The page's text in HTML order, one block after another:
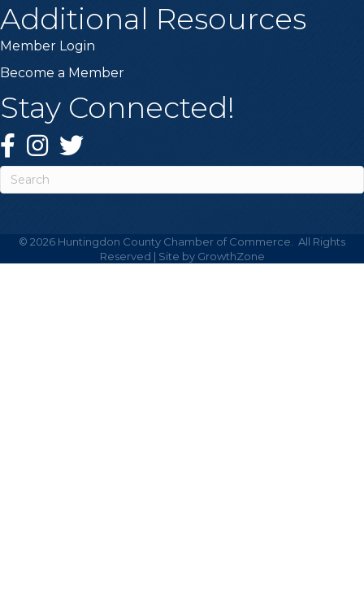
Additional Resources
Member Login
Become a Member
Stay Connected!
Facebook
Instagram
Twitter
© 2026 Huntingdon County Chamber of Commerce. All Rights
Reserved | Site by GrowthZone